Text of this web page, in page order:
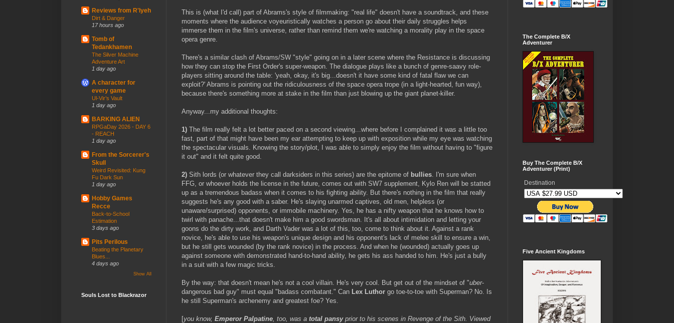
This is (what I'd call) part of Abrams's style of filmmaking: "real life" doesn't have a soundtrack, and these
moments where the audience voyeuristically watches a person go about their daily struggles helps
immerse them in the film's universe, rather than remind them we're watching a morality play in the space
opera genre.
There's a similar clash of Abrams/SW "style" going on in a later scene where the Resistance is discussing
how they can stop the First Order's super-weapon. The dialogue plays like a bunch of genre-saavy role-
players sitting around the table: 'yeah, okay, it's big...doesn't it have some kind of fatal flaw we can
exploit?' Abrams is pointing out the ridiculousness of the space opera trope (in a light-hearted, fun way),
because there's something more at stake in the film than just blowing up the giant planet-killer.
Anyway...my additional thoughts:
1) The film really felt a lot better paced on a second viewing...where before I complained it was a little too
fast, part of that might have been my ear attempting to keep up with exposition while my eye was watching
the spectacular visuals. Knowing the story/plot, I was able to simply enjoy the film without having to "figure
it out" and it felt quite good.
2) Sith lords (or whatever they call darksiders in this series) are the epitome of bullies . I'm sure when
FFG, or whoever holds the license in the future, comes out with SW7 supplement, Kylo Ren will be statted
up as a tremendous badass when it comes to his fighting ability. But there's nothing in the film that really
suggests he's any good with a saber. He's slaying unarmed captives, old men, helpless (or
unaware/surprised) opponents, or immobile machinery. Yes, he has a nifty weapon that he knows how to
twirl with panache...that doesn't make him a good swordsman. It's all about intimidation and letting your
goons do the dirty work, and Darth Vader was a lot of this, too, come to think about it. Against a rank
novice, he's able to use his weapon's unique design and his opponent's lack of melee skill to ensure a win,
but he still gets wounded (by the rank novice) in the process. And when he (wounded) actually goes up
against someone with demonstrated hand-to-hand ability, he gets his ass handed to him. He's just a bully
in a suit with a few magic tricks.
By the way: that doesn't mean he's not a cool villain. He's very cool. But get out of the mindset of "uber-
dangerous bad guy" must equal "badass combatant." Can Lex Luthor go toe-to-toe with Superman? No. Is
he still Superman's archenemy and greatest foe? Yes.
[you know, Emperor Palpatine , too, was a total pansyprior to his scenes in Revenge of the Sith. Viewed
Reviews from R'lyeh
Dirt & Danger
17 hours ago
Tomb of
Tedankhamen
The Silver Machine
Adventure Art
1 day ago
A character for
every game
Ul-Vir’s Vault
1 day ago
BARKING ALIEN
RPGaDay 2026 - DAY 6
- REACH
1 day ago
From the Sorcerer's
Skull
Weird Revisited: Kung
Fu Dark Sun
1 day ago
Hobby Games
Recce
Back-to-School
Estimation
3 days ago
Pits Perilous
Beating the Planetary
Blues...
4 days ago
Show All
Souls Lost to Blackrazor
The Complete B/X
Adventurer
Buy The Complete B/X
Adventurer (Print)
Destination
Five Ancient Kingdoms